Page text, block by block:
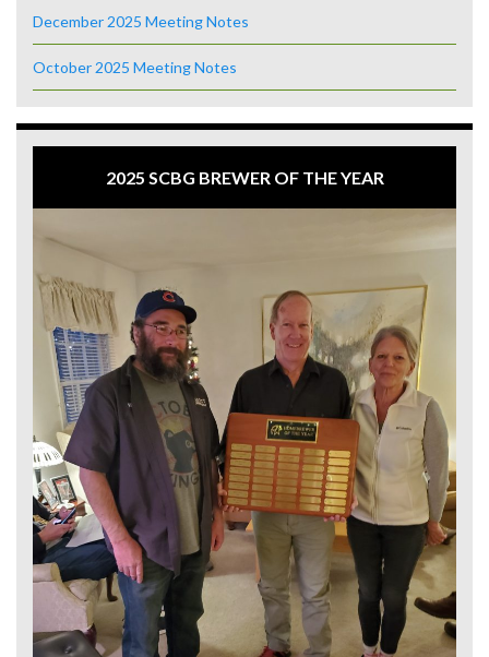
December 2025 Meeting Notes
October 2025 Meeting Notes
2025 SCBG BREWER OF THE YEAR